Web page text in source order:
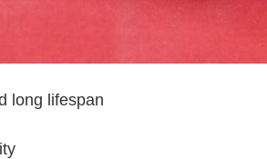
long lifespan